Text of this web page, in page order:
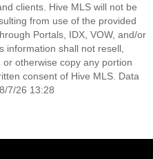
clients. Hive MLS will not be
from use of the provided
Portals, IDX, VOW, and/or
information shall not resell,
otherwise copy any portion
consent of Hive MLS. Data
7/26 13:28